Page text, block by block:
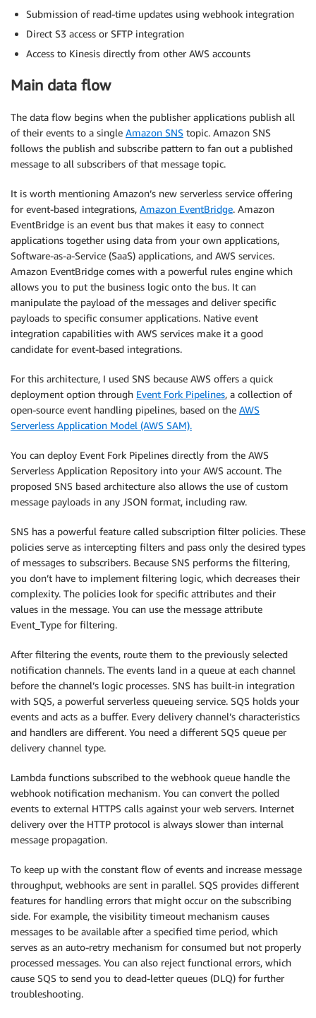
Submission of read-time updates using webhook integration
Direct S3 access or SFTP integration
Access to Kinesis directly from other AWS accounts
Main data flow
The data flow begins when the publisher applications publish all
of their events to a single Amazon SNS topic. Amazon SNS
follows the publish and subscribe pattern to fan out a published
message to all subscribers of that message topic.
It is worth mentioning Amazon’s new serverless service offering
for event-based integrations, Amazon EventBridge. Amazon
EventBridge is an event bus that makes it easy to connect
applications together using data from your own applications,
Software-as-a-Service (SaaS) applications, and AWS services.
Amazon EventBridge comes with a powerful rules engine which
allows you to put the business logic onto the bus. It can
manipulate the payload of the messages and deliver specific
payloads to specific consumer applications. Native event
integration capabilities with AWS services make it a good
candidate for event-based integrations.
For this architecture, I used SNS because AWS offers a quick
deployment option through Event Fork Pipelines, a collection of
open-source event handling pipelines, based on the AWS
Serverless Application Model (AWS SAM).
You can deploy Event Fork Pipelines directly from the AWS
Serverless Application Repository into your AWS account. The
proposed SNS based architecture also allows the use of custom
message payloads in any JSON format, including raw.
SNS has a powerful feature called subscription filter policies. These
policies serve as intercepting filters and pass only the desired types
of messages to subscribers. Because SNS performs the filtering,
you don’t have to implement filtering logic, which decreases their
complexity. The policies look for specific attributes and their
values in the message. You can use the message attribute
Event_Type for filtering.
After filtering the events, route them to the previously selected
notification channels. The events land in a queue at each channel
before the channel’s logic processes. SNS has built-in integration
with SQS, a powerful serverless queueing service. SQS holds your
events and acts as a buffer. Every delivery channel’s characteristics
and handlers are different. You need a different SQS queue per
delivery channel type.
Lambda functions subscribed to the webhook queue handle the
webhook notification mechanism. You can convert the polled
events to external HTTPS calls against your web servers. Internet
delivery over the HTTP protocol is always slower than internal
message propagation.
To keep up with the constant flow of events and increase message
throughput, webhooks are sent in parallel. SQS provides different
features for handling errors that might occur on the subscribing
side. For example, the visibility timeout mechanism causes
messages to be available after a specified time period, which
serves as an auto-retry mechanism for consumed but not properly
processed messages. You can also reject functional errors, which
cause SQS to send you to dead-letter queues (DLQ) for further
troubleshooting.